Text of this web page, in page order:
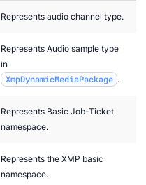
Represents audio channel type.
Represents Audio sample type
in
XmpDynamicMediaPackage .
Represents Basic Job-Ticket
namespace.
Represents the XMP basic
namespace.